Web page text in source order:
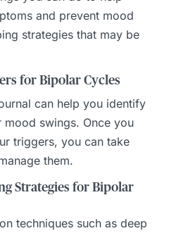
and prevent mood
strategies that may be
for Bipolar Cycles
can help you identify
swings. Once you
triggers, you can take
them.
Strategies for Bipolar
techniques such as deep